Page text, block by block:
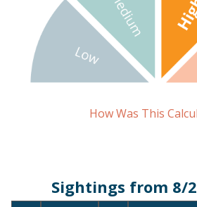
How Was This
Sightings from 8/